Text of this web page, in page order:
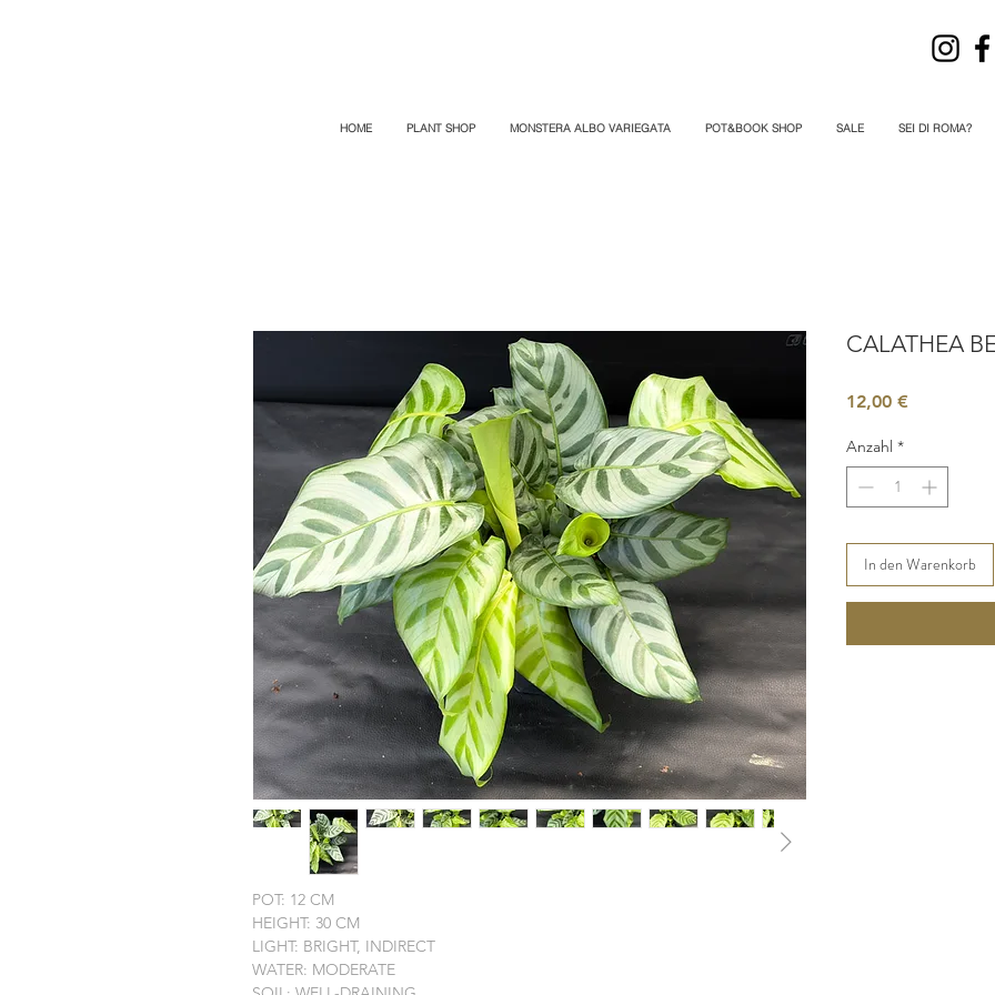
HOME PLANT SHOP MONSTERA ALBO VARIEGATA POT&BOOK SHOP SALE SEI DI ROMA?
POT: 12 CM
HEIGHT: 30 CM
LIGHT: BRIGHT, INDIRECT
WATER: MODERATE
CALATHEA
12,00 €
Anzahl *
In den Warenkorb